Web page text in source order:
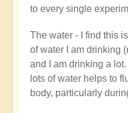
to every single
The water - I find this
of water I am drinking
and I am drinking a
lots of water helps to
body, particularly